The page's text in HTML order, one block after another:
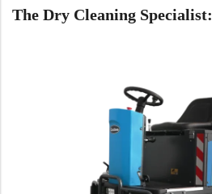
The Dry Cleaning Specialist: